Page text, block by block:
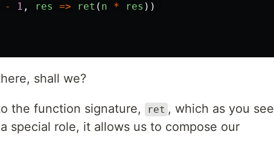
- 1 , res => ret ( n * res ))
shall we?
the function signature, ret , which as you see
special role, it allows us to compose our